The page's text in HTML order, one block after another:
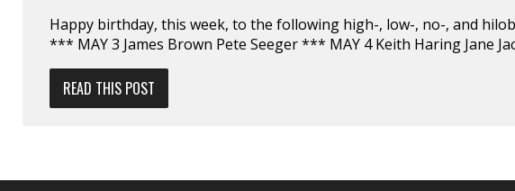
Happy birthday, this week, to the following high-, low-, no-, and
*** MAY 3 James Brown Pete Seeger *** MAY 4 Keith Haring Jane
READ THIS POST